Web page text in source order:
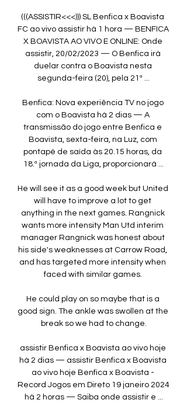
(((ASSISTIR<<<))) SL Benfica x Boavista
FC ao vivo assistir há 1 hora — BENFICA
X BOAVISTA AO VIVO E ONLINE: Onde
assistir, 20/02/2023 — O Benfica irá
duelar contra o Boavista nesta
segunda-feira (20), pela 21ª ...
Benfica: Nova experiência TV no jogo
com o Boavista há 2 dias — A
transmissão do jogo entre Benfica e
Boavista, sexta-feira, na Luz, com
pontapé de saída às 20.15 horas, da
18.ª jornada da Liga, proporcionará ...
He will see it as a good week but United
will have to improve a lot to get
anything in the next games. Rangnick
wants more intensity Man Utd interim
manager Rangnick was honest about
his side's weaknesses at Carrow Road,
and has targeted more intensity when
faced with similar games.
He could play on so maybe that is a
good sign. The ankle was swollen at the
break so we had to change.
assistir Benfica x Boavista ao vivo hoje
há 2 dias — assistir Benfica x Boavista
ao vivo hoje Benfica x Boavista -
Record Jogos em Direto 19 janeiro 2024
há 2 horas — Saiba onde assistir e ...